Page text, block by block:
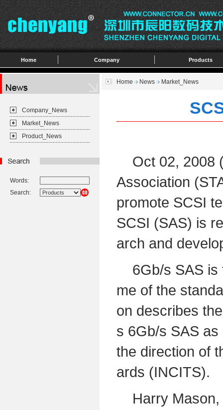
Home Company Products
Company_News
Market_News
Product_News
Words:
Search:
Home News Market_News
Oct 02, 2008
Association
promote SCSI
SCSI (SAS) is
arch and
6Gb/s SAS is
me of the
on describes
s 6Gb/s SAS
the direction of
ards (INCITS).
Harry Mason,